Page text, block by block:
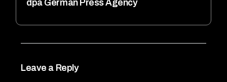
dpa German Press Agency
Leave a Reply